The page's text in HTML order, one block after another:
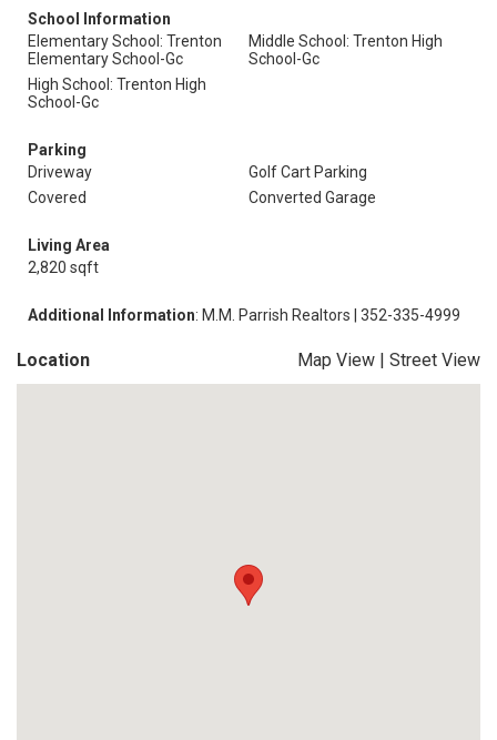
School Information
Elementary School: Trenton
Elementary School-Gc
Middle School: Trenton High
School-Gc
High School: Trenton High
School-Gc
Parking
Driveway
Golf Cart Parking
Covered
Converted Garage
Living Area
2,820 sqft
Additional Information: M.M. Parrish Realtors | 352-335-4999
Location Map View | Street View